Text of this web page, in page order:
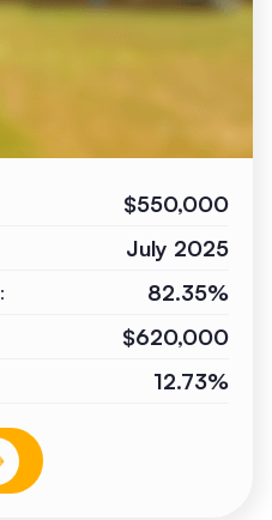
$550,000
July 2025
82.35%
$620,000
12.73%